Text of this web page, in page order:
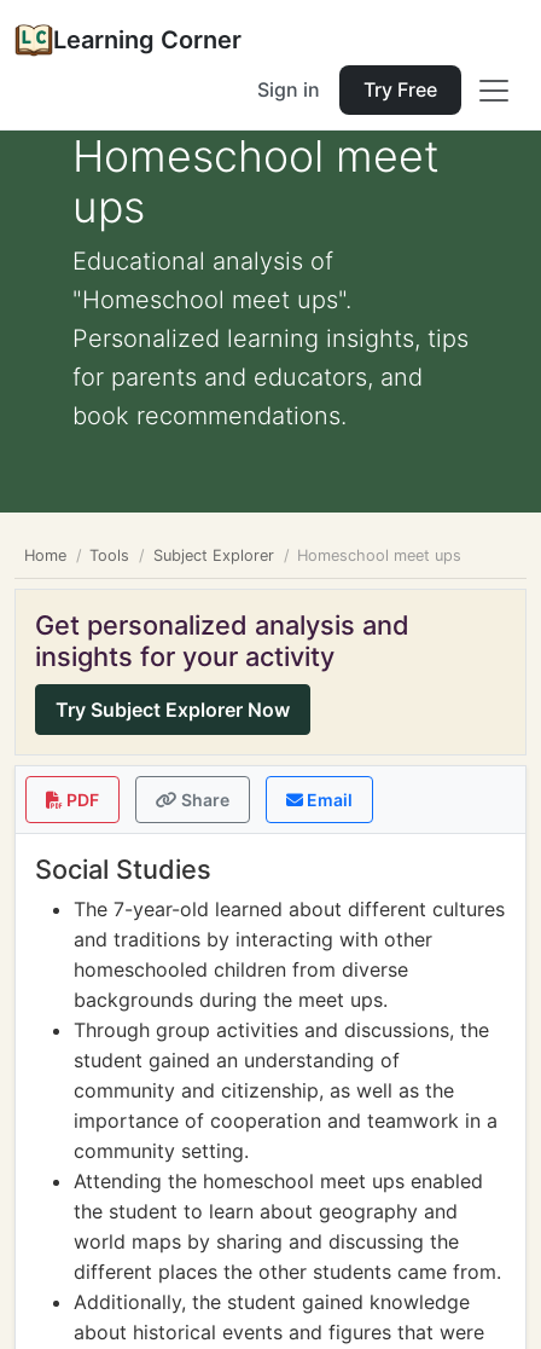
Learning Corner
Sign in Try Free
Homeschool meet
ups
Educational analysis of
"Homeschool meet ups".
Personalized learning insights, tips
for parents and educators, and
book recommendations.
Home Tools Subject Explorer Homeschool meet ups
Get personalized analysis and
insights for your activity
Try Subject Explorer Now
PDF Share Email
Social Studies
The 7-year-old learned about different cultures
and traditions by interacting with other
homeschooled children from diverse
backgrounds during the meet ups.
Through group activities and discussions, the
student gained an understanding of
community and citizenship, as well as the
importance of cooperation and teamwork in a
community setting.
Attending the homeschool meet ups enabled
the student to learn about geography and
world maps by sharing and discussing the
different places the other students came from.
Additionally, the student gained knowledge
about historical events and figures that were